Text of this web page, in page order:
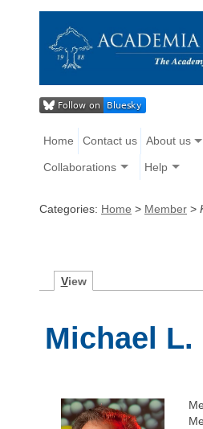
Home Contact us About us
Collaborations Help
Categories: Home > Member >
View
Michael L.